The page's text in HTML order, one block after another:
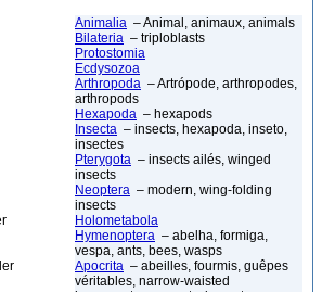
Animalia – Animal, animaux, animals
Bilateria – triploblasts
Protostomia
Ecdysozoa
Arthropoda – Artrópode, arthropodes,
arthropods
Hexapoda – hexapods
Insecta – insects, hexapoda, inseto,
insectes
Pterygota – insects ailés, winged
insects
Neoptera – modern, wing-folding
insects
Holometabola
Hymenoptera – abelha, formiga,
vespa, ants, bees, wasps
Apocrita – abeilles, fourmis, guêpes
véritables, narrow-waisted